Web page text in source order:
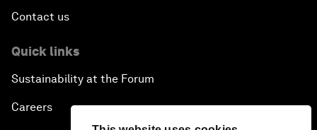
Contact us
Quick links
Sustainability at the Forum
Careers